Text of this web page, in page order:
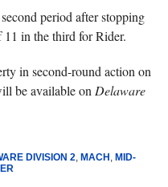
period after stopping
11 in the third for Rider.
in second-round action on
be available on Delaware
DIVISION 2 MACH MID-